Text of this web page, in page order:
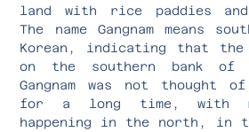
land with rice paddies
The name Gangnam means
Korean, indicating that
on the southern bank of
Gangnam was not thought
for a long time, with
happening in the north, in